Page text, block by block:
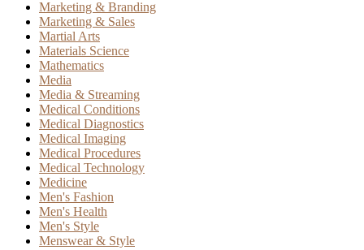
Marketing & Branding
Marketing & Sales
Martial Arts
Materials Science
Mathematics
Media
Media & Streaming
Medical Conditions
Medical Diagnostics
Medical Imaging
Medical Procedures
Medical Technology
Medicine
Men's Fashion
Men's Health
Men's Style
Menswear & Style